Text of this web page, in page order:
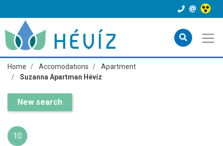
Home Accomodations
Apartment
Suzanna Apartman Hévíz
New search
10